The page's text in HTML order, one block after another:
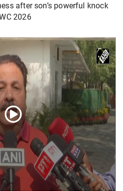
after son’s powerful knock
2026